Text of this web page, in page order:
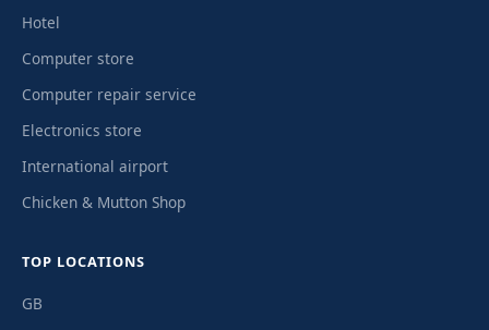
Hotel
Computer store
Computer repair service
Electronics store
International airport
Chicken & Mutton Shop
TOP LOCATIONS
GB